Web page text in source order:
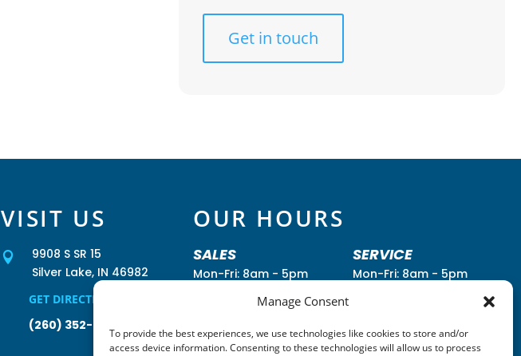
Manage Consent
To provide the best experiences, we use technologies like cookies to store and/or
access device information. Consenting to these technologies will allow us to process
Get in touch
VISIT US

9908 S SR 15
Silver Lake, IN 46982
GET DIRECTIONS »
(260) 352-2931
OUR HOURS
SALES
Mon-Fri: 8am - 5pm
Sunday: Closed
Call(260) 352-2295
SERVICE
Mon-Fri: 8am - 5pm
Call(260) 352-2931